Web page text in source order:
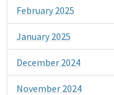
February 2025
January 2025
December 2024
November 2024